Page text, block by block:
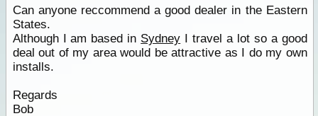
Can anyone reccommend a good dealer in the Eastern
States.
Although I am based in Sydney I travel a lot so a good
deal out of my area would be attractive as I do my own
installs.
Regards
Bob